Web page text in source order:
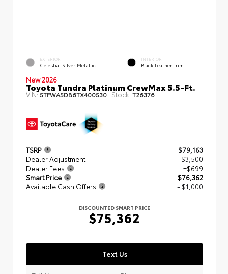
EXTERIOR
Celestial Silver Metallic
INTERIOR
Black Leather Trim
New 2026
Toyota Tundra Platinum CrewMax 5.5-Ft.
VIN:5TFWA5DB6TX400530 Stock: T26376
TSRP
$79,163
Dealer Adjustment
- $3,500
Dealer Fees
+$699
Smart Price
$76,362
Available Cash Offers
- $1,000
DISCOUNTED SMART PRICE
$75,362
Text Us